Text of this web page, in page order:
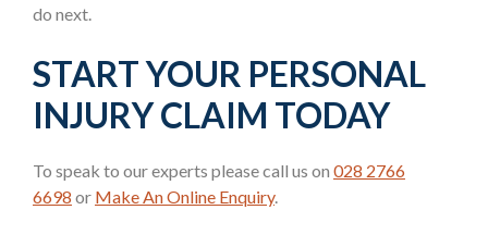
do next.
START YOUR PERSONAL
INJURY CLAIM TODAY
To speak to our experts please call us on 028 2766
6698 or Make An Online Enquiry.